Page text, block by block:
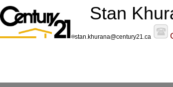
Stan
stan.khurana@century21.ca